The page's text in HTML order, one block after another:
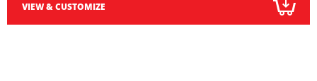
VIEW & CUSTOMIZE